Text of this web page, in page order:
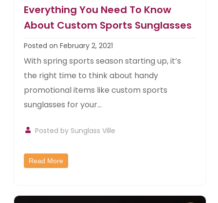
Everything You Need To Know
About Custom Sports Sunglasses
Posted on February 2, 2021
With spring sports season starting up, it’s
the right time to think about handy
promotional items like custom sports
sunglasses for your...
Posted by Sunglass Ville
Read More